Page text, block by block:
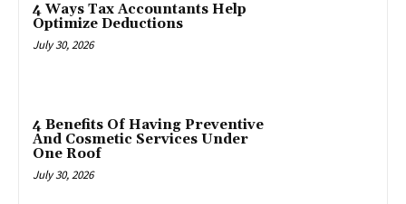
4 Ways Tax Accountants Help
Optimize Deductions
July 30, 2026
4 Benefits Of Having Preventive
And Cosmetic Services Under
One Roof
July 30, 2026